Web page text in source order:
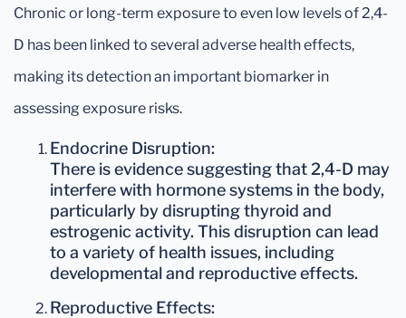
Chronic or long-term exposure to even low levels of 2,4-
D has been linked to several adverse health effects,
making its detection an important biomarker in
assessing exposure risks.
Endocrine Disruption:
There is evidence suggesting that 2,4-D may
interfere with hormone systems in the body,
particularly by disrupting thyroid and
estrogenic activity. This disruption can lead
to a variety of health issues, including
developmental and reproductive effects.
Reproductive Effects: